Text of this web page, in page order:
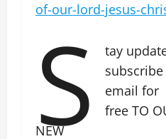
of-our-lord-jesus-
S
tay
email for
free TO
NEW